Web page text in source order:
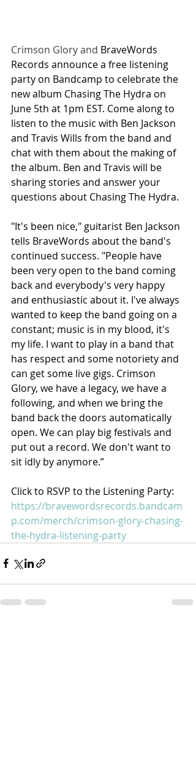
Crimson Glory and BraveWords
Records announce a free listening
party on Bandcamp to celebrate the
new album Chasing The Hydra on
June 5th at 1pm EST. Come along to
listen to the music with Ben Jackson
and Travis Wills from the band and
chat with them about the making of
the album. Ben and Travis will be
sharing stories and answer your
questions about Chasing The Hydra.
"It's been nice," guitarist Ben Jackson
tells BraveWords about the band's
continued success. "People have
been very open to the band coming
back and everybody's very happy
and enthusiastic about it. I've always
wanted to keep the band going on a
constant; music is in my blood, it's
my life. I want to play in a band that
has respect and some notoriety and
can get some live gigs. Crimson
Glory, we have a legacy, we have a
following, and when we bring the
band back the doors automatically
open. We can play big festivals and
put out a record. We don't want to
sit idly by anymore.”
Click to RSVP to the Listening Party:
https://bravewordsrecords.bandcam
p.com/merch/crimson-glory-chasing-
the-hydra-listening-party